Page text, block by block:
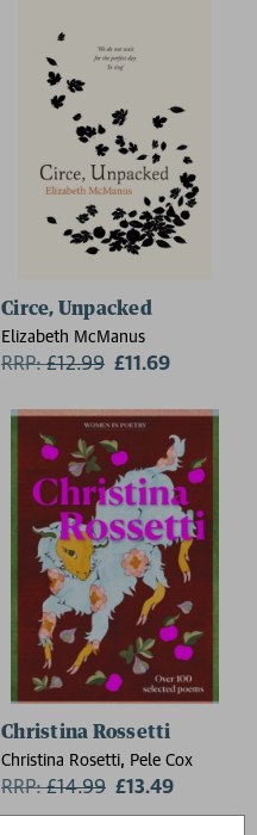
Circe, Unpacked
Elizabeth McManus
RRP:£12.99 £11.69
Christina Rossetti
Christina Rosetti, Pele Cox
RRP:£14.99 £13.49